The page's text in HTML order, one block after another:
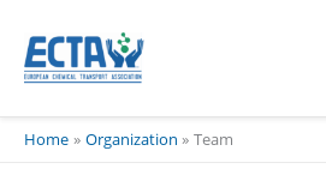
content
Home Organization Team